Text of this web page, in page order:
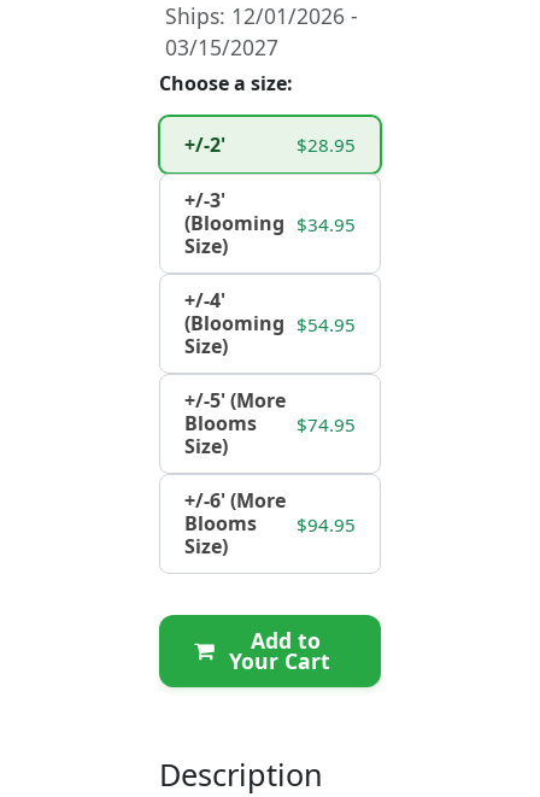
Ships: 12/01/2026 -
03/15/2027
Choose a size:
+/-2' $28.95
+/-3'
(Blooming
Size)
$34.95
+/-4'
(Blooming
Size)
$54.95
+/-5' (More
Blooms
Size)
$74.95
+/-6' (More
Blooms
Size)
$94.95
Add to
Your Cart
Description